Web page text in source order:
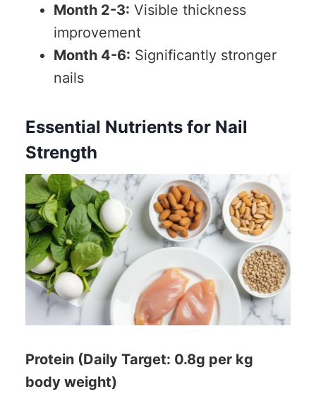
Month 2-3: Visible thickness
improvement
Month 4-6: Significantly stronger
nails
Essential Nutrients for Nail
Strength
Protein (Daily Target: 0.8g per kg
body weight)